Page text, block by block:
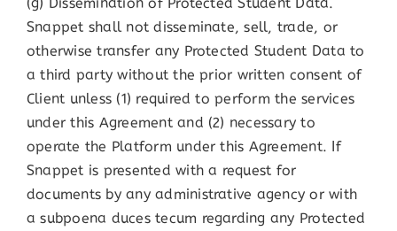
Snappet shall not disseminate, sell, trade, or
otherwise transfer any Protected Student Data to
a third party without the prior written consent of
Client unless (1) required to perform the services
under this Agreement and (2) necessary to
operate the Platform under this Agreement. If
Snappet is presented with a request for
documents by any administrative agency or with
a subpoena duces tecum regarding any Protected